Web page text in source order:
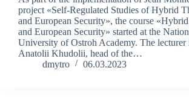
project «Self-Regulated Studies of Hybrid
and European Security», the course
and European Security» started at the
University of Ostroh Academy. The lecturer
Anatolii Khudolii, head of the…
dmytro
06.03.2023